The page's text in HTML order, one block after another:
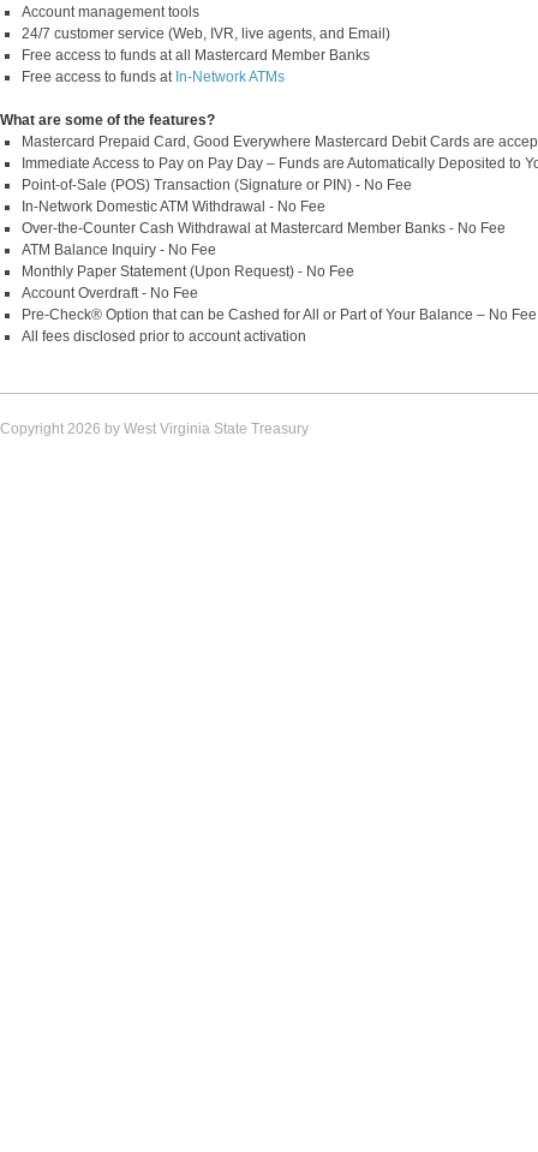
Account management tools
24/7 customer service (Web, IVR, live agents, and Email)
Free access to funds at all Mastercard Member Banks
Free access to funds at In-Network ATMs
What are some of the features?
Mastercard Prepaid Card, Good Everywhere Mastercard Debit Cards are
Immediate Access to Pay on Pay Day – Funds are Automatically Deposited to
Point-of-Sale (POS) Transaction (Signature or PIN) - No Fee
In-Network Domestic ATM Withdrawal - No Fee
Over-the-Counter Cash Withdrawal at Mastercard Member Banks - No Fee
ATM Balance Inquiry - No Fee
Monthly Paper Statement (Upon Request) - No Fee
Account Overdraft - No Fee
Pre-Check® Option that can be Cashed for All or Part of Your Balance – No Fee
All fees disclosed prior to account activation
Copyright 2026 by West Virginia State Treasury